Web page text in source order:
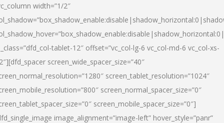
width=”1/2″
tablet-12″ offset=”vc_col-lg-6 vc_col-md-6 vc_col-xs-
screen_wide_spacer_size=”40″
screen_tablet_resolution=”1024″
screen_normal_spacer_size=”0″
screen_mobile_spacer_size=”0″]
image_alignment=”image-left” hover_style=”panr”